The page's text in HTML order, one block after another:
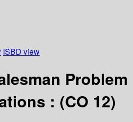
ISBD view
Problem
: (CO 12)